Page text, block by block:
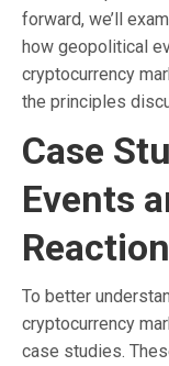
forward, we’ll
how geopolitical
cryptocurrency
the principles
Case
Events
To better
cryptocurrency
case studies.